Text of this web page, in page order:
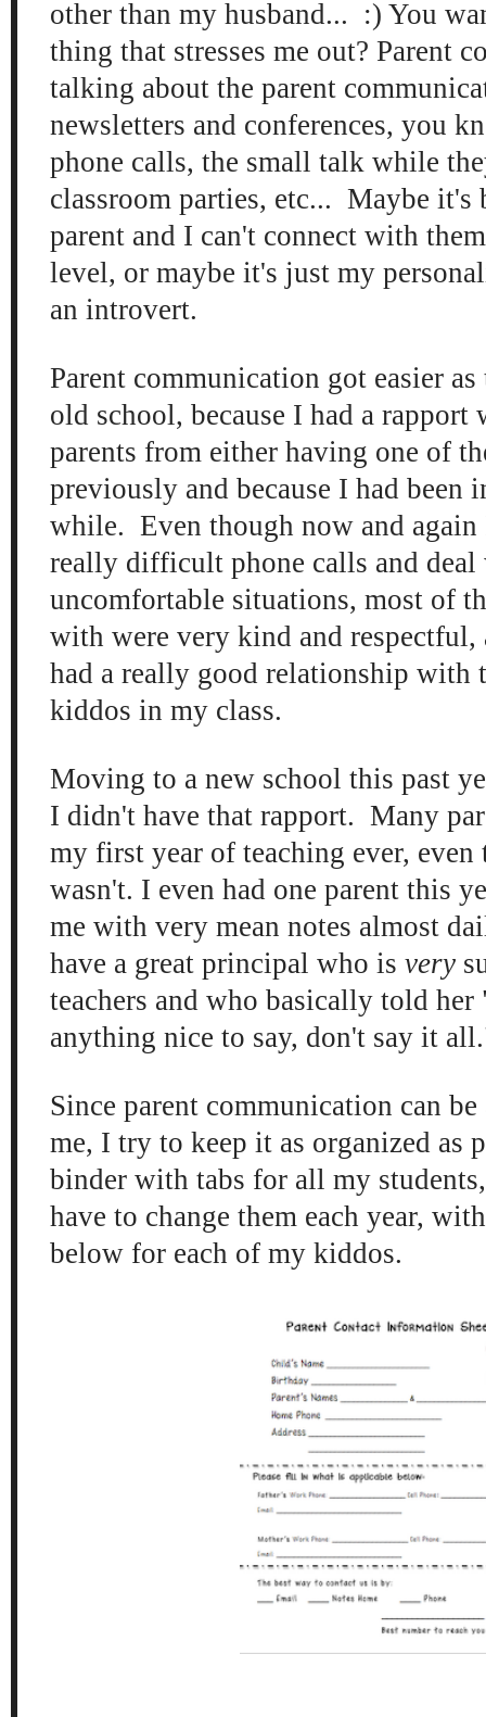
other than my husband... :) You
thing that stresses me out? Parent
talking about the parent
newsletters and conferences, you
phone calls, the small talk while
classroom parties, etc... Maybe it's
parent and I can't connect with
level, or maybe it's just my
an introvert.
Parent communication got easier
old school, because I had a
parents from either having one of
previously and because I had been
while. Even though now and again
really difficult phone calls and deal
uncomfortable situations, most of
with were very kind and
had a really good relationship with
kiddos in my class.
Moving to a new school this past
I didn't have that rapport. Many
my first year of teaching ever,
wasn't. I even had one parent this
me with very mean notes almost
have a great principal who is very
teachers and who basically told
anything nice to say, don't say it
Since parent communication can
me, I try to keep it as organized as
binder with tabs for all my
have to change them each year,
below for each of my kiddos.